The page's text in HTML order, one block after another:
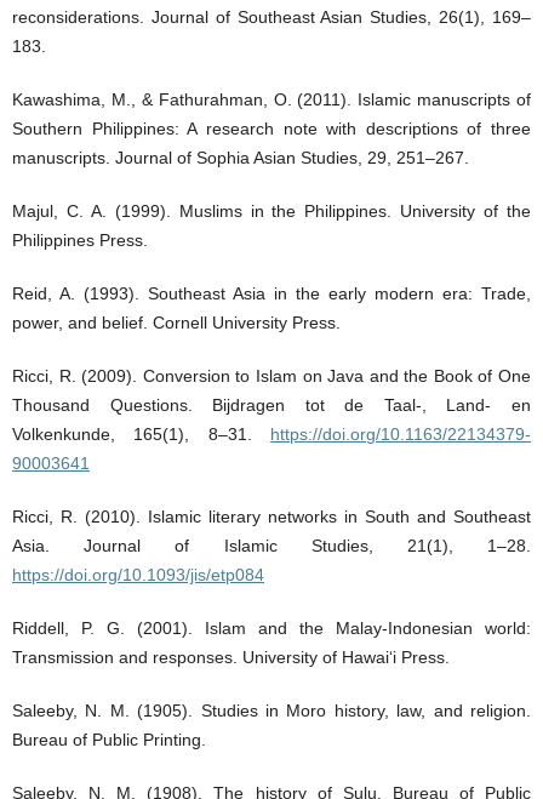
reconsiderations. Journal of Southeast Asian Studies, 26(1), 169–
183.
Kawashima, M., & Fathurahman, O. (2011). Islamic manuscripts of
Southern Philippines: A research note with descriptions of three
manuscripts. Journal of Sophia Asian Studies, 29, 251–267.
Majul, C. A. (1999). Muslims in the Philippines. University of the
Philippines Press.
Reid, A. (1993). Southeast Asia in the early modern era: Trade,
power, and belief. Cornell University Press.
Ricci, R. (2009). Conversion to Islam on Java and the Book of One
Thousand Questions. Bijdragen tot de Taal-, Land- en
Volkenkunde, 165(1), 8–31. https://doi.org/10.1163/22134379-
90003641
Ricci, R. (2010). Islamic literary networks in South and Southeast
Asia. Journal of Islamic Studies, 21(1), 1–28.
https://doi.org/10.1093/jis/etp084
Riddell, P. G. (2001). Islam and the Malay-Indonesian world:
Transmission and responses. University of Hawai‘i Press.
Saleeby, N. M. (1905). Studies in Moro history, law, and religion.
Bureau of Public Printing.
Saleeby, N. M. (1908). The history of Sulu. Bureau of Public